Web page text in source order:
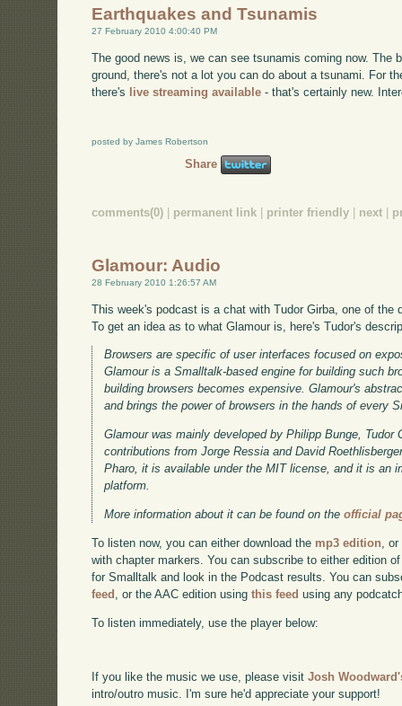
Earthquakes and Tsunamis
27 February 2010 4:00:40 PM
The good news is, we can see tsunamis coming now. The
ground, there's not a lot you can do about a tsunami. For
there's live streaming available - that's certainly new.
posted by James Robertson
Share
comments(0) permanent link printer friendly next
Glamour: Audio
28 February 2010 1:26:57 AM
This week's podcast is a chat with Tudor Girba, one of the
To get an idea as to what Glamour is, here's Tudor's
Browsers are specific of user interfaces focused on
Glamour is a Smalltalk-based engine for building such
building browsers becomes expensive. Glamour's
and brings the power of browsers in the hands of every
Glamour was mainly developed by Philipp Bunge, Tudor
contributions from Jorge Ressia and David
Pharo, it is available under the MIT license, and it is an
platform.
More information about it can be found on theofficial
To listen now, you can either download the mp3 edition ,
with chapter markers. You can subscribe to either edition
for Smalltalk and look in the Podcast results. You can
feed , or the AAC edition usingthis feed using any
To listen immediately, use the player below:
If you like the music we use, please visitJosh
intro/outro music. I'm sure he'd appreciate your support!